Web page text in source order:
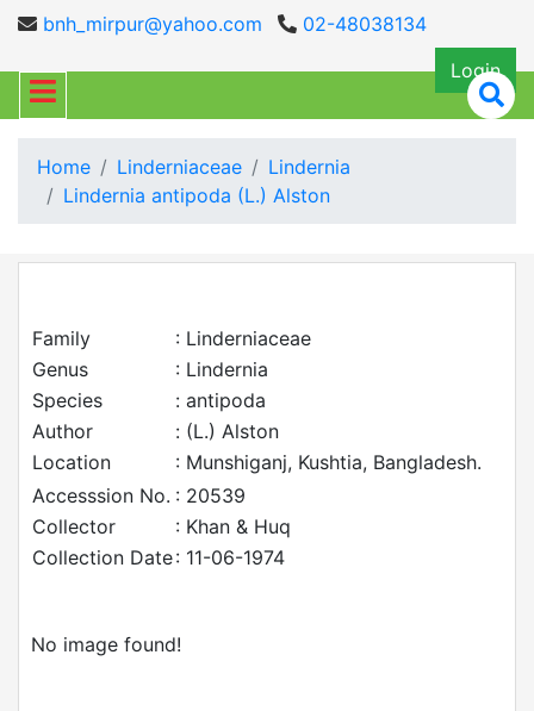
bnh_mirpur@yahoo.com
02-48038134
Login
Home Linderniaceae
Lindernia
Lindernia antipoda (L.) Alston
Family
: Linderniaceae
Genus
: Lindernia
Species
: antipoda
Author
: (L.) Alston
Location
: Munshiganj, Kushtia, Bangladesh.
Accesssion No. : 20539
Collector
: Khan & Huq
Collection Date: 11-06-1974
No image found!